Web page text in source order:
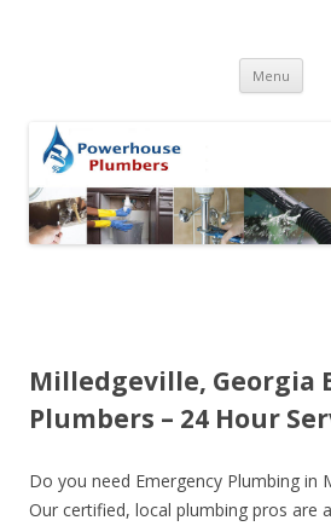
Menu
Milledgeville, Georgia
Plumbers – 24 Hour
Do you need Emergency Plumbing in
Our certified, local plumbing pros are